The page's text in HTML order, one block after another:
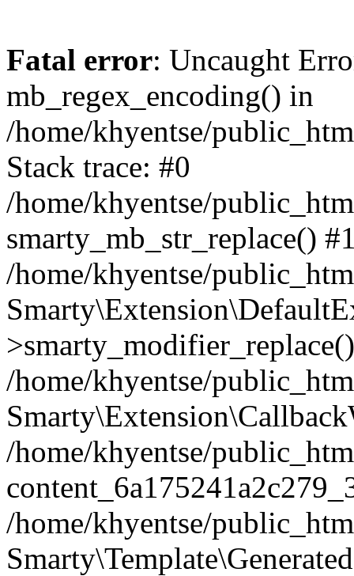
Fatal error: Uncaught
mb_regex_encoding() in
/home/khyentse/
Stack trace: #0
/home/khyentse/
smarty_mb_str_replace()
/home/khyentse/
/home/khyentse/
/home/khyentse/
/home/khyentse/